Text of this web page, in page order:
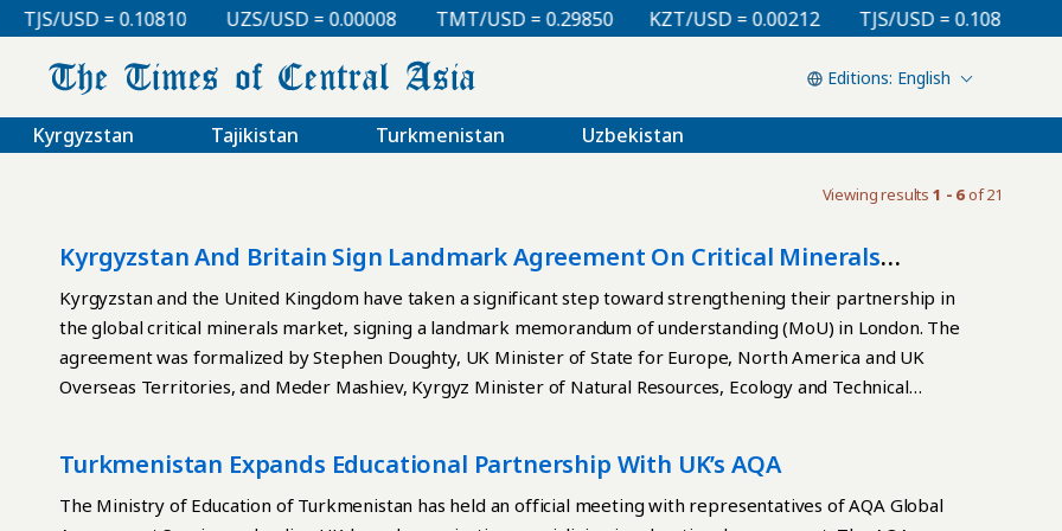
TJS/USD = 0.10810 UZS/USD = 0.00008 TMT/USD = 0.29850 KZT/USD = 0.00212 TJS/USD = 0.10810
English
Kyrgyzstan Tajikistan Turkmenistan Uzbekistan
Viewing results 1 - 6of 21
Kyrgyzstan And Britain Sign Landmark Agreement On Critical Minerals
Cooperation
Kyrgyzstan and the United Kingdom have taken a significant step toward strengthening their partnership in
the global critical minerals market, signing a landmark memorandum of understanding (MoU) in London. The
agreement was formalized by Stephen Doughty, UK Minister of State for Europe, North America and UK
Overseas Territories, and Meder Mashiev, Kyrgyz Minister of Natural Resources, Ecology and Technical
expertise. For Bishkek, the MoU establishes a new platform for deeper economic engagement with the UK,
one of the world’s leading financial and technological hubs, while facilitating foreign investment and joint
Turkmenistan Expands Educational Partnership With UK’s AQA
The Ministry of Education of Turkmenistan has held an official meeting with representatives of AQA Global